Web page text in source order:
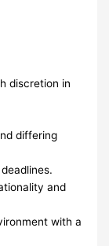
discretion in
differing
and
with a